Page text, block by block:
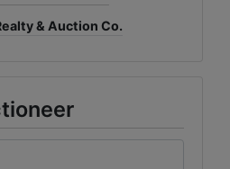
& Auction Co.